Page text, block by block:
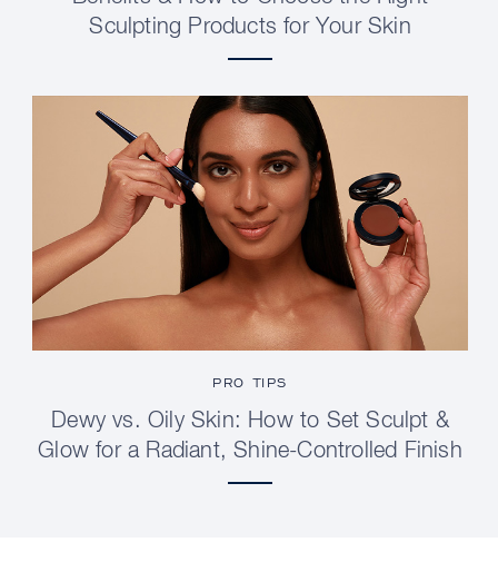
Sculpting Products for Your Skin
PRO TIPS
Dewy vs. Oily Skin: How to Set Sculpt &
Glow for a Radiant, Shine-Controlled Finish